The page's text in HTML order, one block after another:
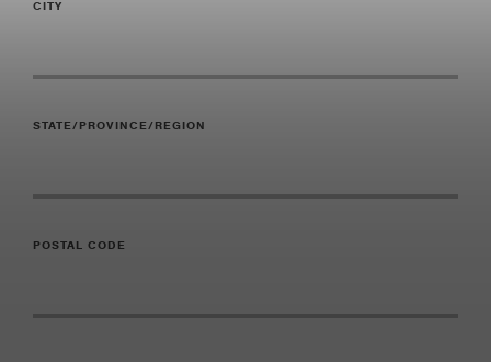
CITY
STATE/PROVINCE/REGION
POSTAL CODE